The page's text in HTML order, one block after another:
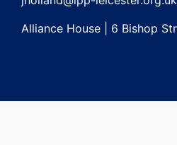
Alliance House | 6 Bishop